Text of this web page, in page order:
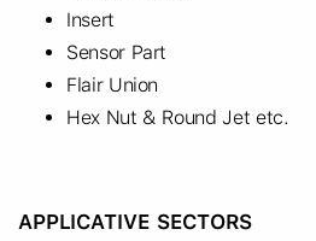
Insert
Sensor Part
Flair Union
Hex Nut & Round Jet etc.
APPLICATIVE SECTORS